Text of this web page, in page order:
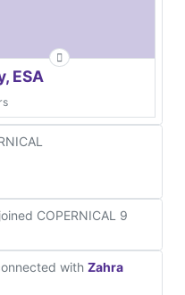
ESA
joined COPERNICAL 9
with Zahra